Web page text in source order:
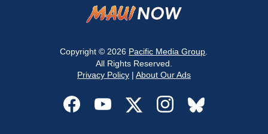
Copyright © 2026 Pacific Media Group
All Rights Reserved.
Privacy Policy| About Our Ads